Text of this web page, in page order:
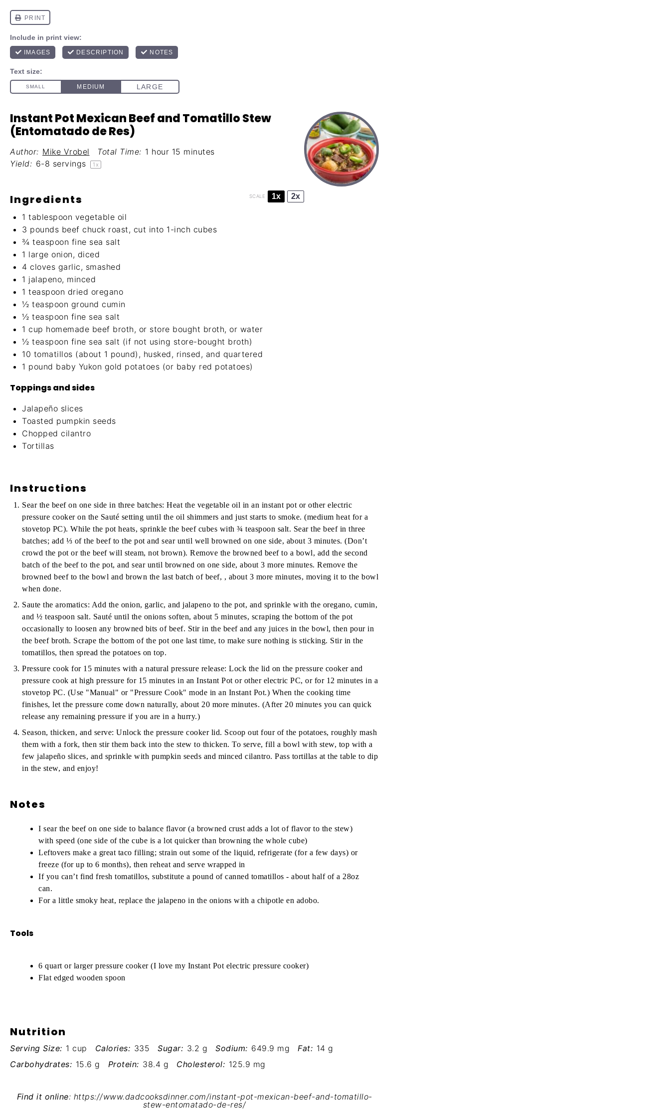
Instant Pot Mexican Beef and Tomatillo Stew
(Entomatado de Res)
Author: Mike Vrobel Total Time: 1 hour 15 minutes
Yield: 6-8 servings 1 x
Ingredients SCALE 1x 2x
1 tablespoon vegetable oil
3 pounds beef chuck roast, cut into 1 -inch cubes
¾ teaspoon fine sea salt
1 large onion, diced
4 cloves garlic, smashed
1 jalapeno, minced
1 teaspoon dried oregano
½ teaspoon ground cumin
½ teaspoon fine sea salt
1 cup homemade beef broth, or store bought broth, or water
½ teaspoon fine sea salt (if not using store-bought broth)
10 tomatillos (about 1 pound), husked, rinsed, and quartered
1 pound baby Yukon gold potatoes (or baby red potatoes)
Toppings and sides
Jalapeño slices
Toasted pumpkin seeds
Chopped cilantro
Tortillas
Instructions
Sear the beef on one side in three batches: Heat the vegetable oil in an instant pot or other electric
pressure cooker on the Sauté setting until the oil shimmers and just starts to smoke. (medium heat for a
stovetop PC). While the pot heats, sprinkle the beef cubes with ¾ teaspoon salt. Sear the beef in three
batches; add ⅓ of the beef to the pot and sear until well browned on one side, about 3 minutes. (Don’t
crowd the pot or the beef will steam, not brown). Remove the browned beef to a bowl, add the second
batch of the beef to the pot, and sear until browned on one side, about 3 more minutes. Remove the
browned beef to the bowl and brown the last batch of beef, , about 3 more minutes, moving it to the bowl
when done.
Saute the aromatics: Add the onion, garlic, and jalapeno to the pot, and sprinkle with the oregano, cumin,
and ½ teaspoon salt. Sauté until the onions soften, about 5 minutes, scraping the bottom of the pot
occasionally to loosen any browned bits of beef. Stir in the beef and any juices in the bowl, then pour in
the beef broth. Scrape the bottom of the pot one last time, to make sure nothing is sticking. Stir in the
tomatillos, then spread the potatoes on top.
Pressure cook for 15 minutes with a natural pressure release: Lock the lid on the pressure cooker and
pressure cook at high pressure for 15 minutes in an Instant Pot or other electric PC, or for 12 minutes in a
stovetop PC. (Use "Manual" or "Pressure Cook" mode in an Instant Pot.) When the cooking time
finishes, let the pressure come down naturally, about 20 more minutes. (After 20 minutes you can quick
release any remaining pressure if you are in a hurry.)
Season, thicken, and serve: Unlock the pressure cooker lid. Scoop out four of the potatoes, roughly mash
them with a fork, then stir them back into the stew to thicken. To serve, fill a bowl with stew, top with a
few jalapeño slices, and sprinkle with pumpkin seeds and minced cilantro. Pass tortillas at the table to dip
in the stew, and enjoy!
Notes
I sear the beef on one side to balance flavor (a browned crust adds a lot of flavor to the stew)
with speed (one side of the cube is a lot quicker than browning the whole cube)
Leftovers make a great taco filling; strain out some of the liquid, refrigerate (for a few days) or
freeze (for up to 6 months), then reheat and serve wrapped in
If you can’t find fresh tomatillos, substitute a pound of canned tomatillos - about half of a 28oz
can.
For a little smoky heat, replace the jalapeno in the onions with a chipotle en adobo.
Tools
6 quart or larger pressure cooker (I love my Instant Pot electric pressure cooker)
Flat edged wooden spoon
Nutrition
Serving Size: 1 cup Calories: 335 Sugar: 3.2 g Sodium: 649.9 mg Fat: 14 g
Carbohydrates: 15.6 g Protein: 38.4 g Cholesterol: 125.9 mg
Find it online: https://www.dadcooksdinner.com/instant-pot-mexican-beef-and-tomatillo-
stew-entomatado-de-res/